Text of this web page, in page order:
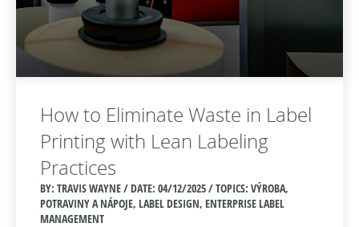
How to Eliminate Waste in Label
Printing with Lean Labeling
Practices
BY: TRAVIS WAYNE / DATE: 04/12/2025 / TOPICS: VÝROBA,
POTRAVINY A NÁPOJE, LABEL DESIGN, ENTERPRISE LABEL
MANAGEMENT